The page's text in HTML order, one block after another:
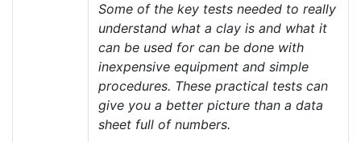
Some of the key tests needed to really
understand what a clay is and what it
can be used for can be done with
inexpensive equipment and simple
procedures. These practical tests can
give you a better picture than a data
sheet full of numbers.